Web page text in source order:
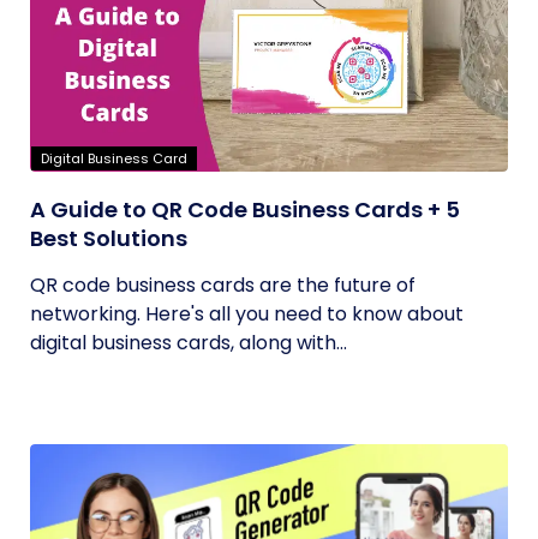
Digital Business Card
A Guide to QR Code Business Cards + 5
Best Solutions
QR code business cards are the future of
networking. Here's all you need to know about
digital business cards, along with...